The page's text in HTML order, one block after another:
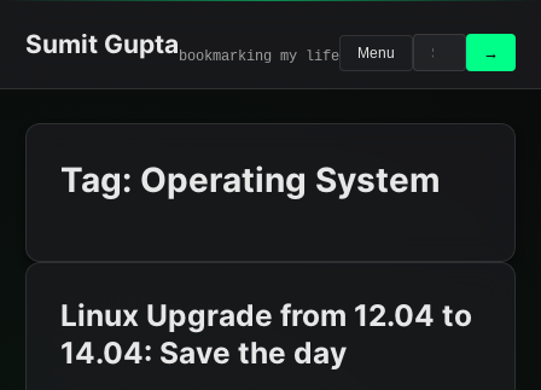
Sumit Gupta bookmarking my life Menu
Search
for:
Search
→
Tag: Operating System
Linux Upgrade from 12.04 to
14.04: Save the day